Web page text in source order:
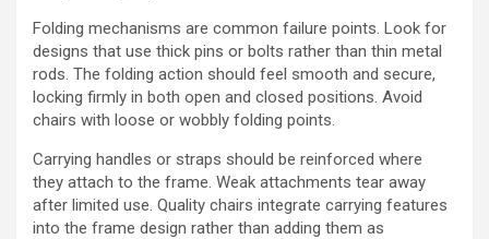
Folding mechanisms are common failure points. Look for
designs that use thick pins or bolts rather than thin metal
rods. The folding action should feel smooth and secure,
locking firmly in both open and closed positions. Avoid
chairs with loose or wobbly folding points.
Carrying handles or straps should be reinforced where
they attach to the frame. Weak attachments tear away
after limited use. Quality chairs integrate carrying features
into the frame design rather than adding them as